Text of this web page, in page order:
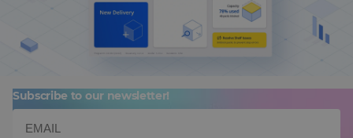
Subscribe to our newsletter!